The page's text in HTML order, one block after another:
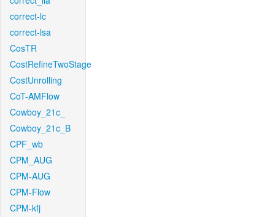
correct-lc
correct-lsa
CosTR
CostRefineTwoStage
CostUnrolling
CoT-AMFlow
Cowboy_21c_
Cowboy_21c_B
CPF_wb
CPM_AUG
CPM-AUG
CPM-Flow
CPM-kfj